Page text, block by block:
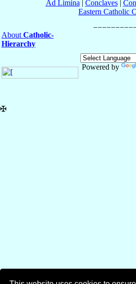
Ad Limina | Conclaves|
Eastern Catholic
About Catholic-
Hierarchy
Powered by
✠